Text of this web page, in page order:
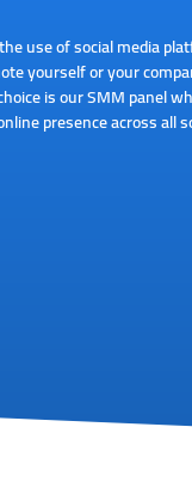
use of social media
yourself or your
is our SMM panel
presence across all